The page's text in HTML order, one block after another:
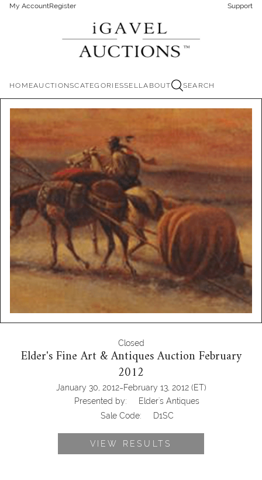
My AccountRegister Support
HOMEAUCTIONSCATEGORIESSELLABOUT SEARCH
Closed
Elder's Fine Art & Antiques Auction February
2012
January 30, 2012-February 13, 2012 (ET)
Presented by:
Elder's Antiques
Sale Code:
D1SC
VIEW RESULTS